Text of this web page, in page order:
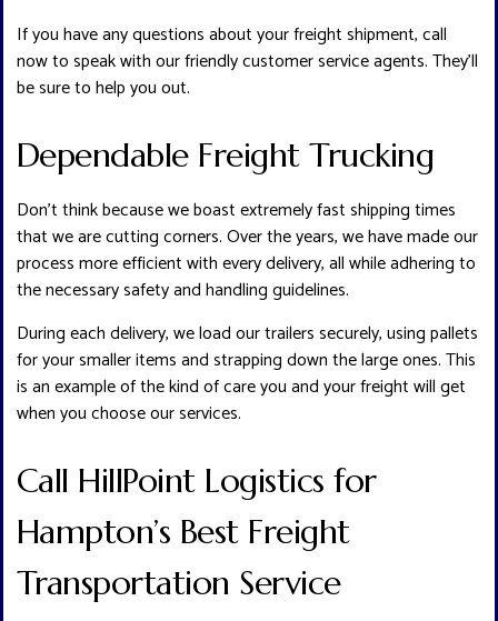
If you have any questions about your freight shipment, call
now to speak with our friendly customer service agents. They’ll
be sure to help you out.
Dependable Freight Trucking
Don’t think because we boast extremely fast shipping times
that we are cutting corners. Over the years, we have made our
process more efficient with every delivery, all while adhering to
the necessary safety and handling guidelines.
During each delivery, we load our trailers securely, using pallets
for your smaller items and strapping down the large ones. This
is an example of the kind of care you and your freight will get
when you choose our services.
Call HillPoint Logistics for
Hampton’s Best Freight
Transportation Service